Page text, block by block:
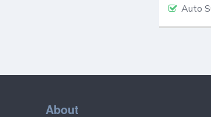
Auto
About